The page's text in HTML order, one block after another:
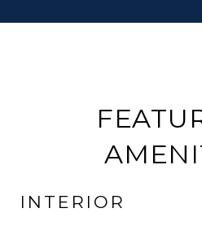
INTERIOR